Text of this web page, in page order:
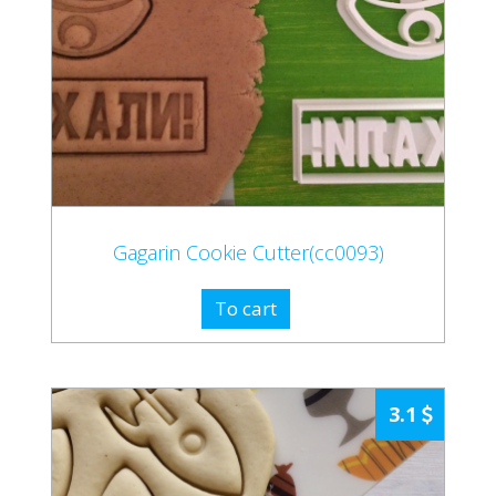
Gagarin Cookie Cutter(cc0093)
To cart
3.1